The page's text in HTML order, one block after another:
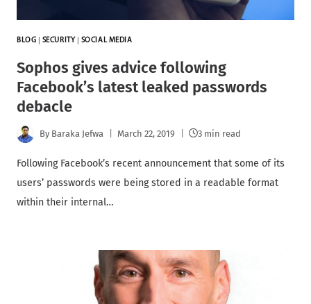
BLOG SECURITY SOCIAL MEDIA
Sophos gives advice following
Facebook’s latest leaked passwords
debacle
By Baraka Jefwa March 22, 2019 3 min read
Following Facebook’s recent announcement that some of its
users’ passwords were being stored in a readable format
within their internal…